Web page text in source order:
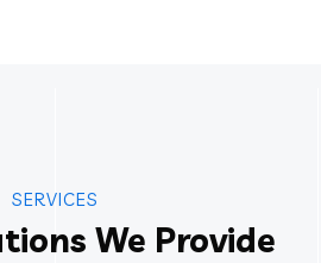
SERVICES
We Provide